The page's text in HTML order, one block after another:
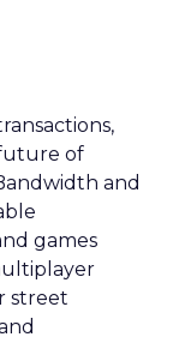
of
and
games
street